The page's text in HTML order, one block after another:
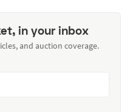
in your inbox
and auction coverage.